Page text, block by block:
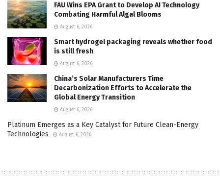
FAU Wins EPA Grant to Develop AI Technology
Combating Harmful Algal Blooms
August 6, 2026
Smart hydrogel packaging reveals whether food
is still fresh
August 6, 2026
China’s Solar Manufacturers Time
Decarbonization Efforts to Accelerate the
Global Energy Transition
August 6, 2026
Platinum Emerges as a Key Catalyst for Future Clean-Energy
Technologies
August 6, 2026